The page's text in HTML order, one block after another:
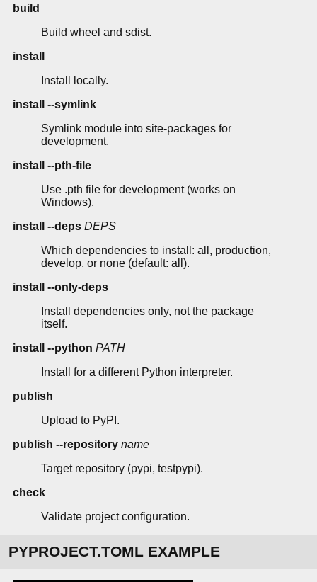
build
Build wheel and sdist.
install
Install locally.
install --symlink
Symlink module into site-packages for
development.
install --pth-file
Use .pth file for development (works on
Windows).
install --deps DEPS
Which dependencies to install: all, production,
develop, or none (default: all).
install --only-deps
Install dependencies only, not the package
itself.
install --python PATH
Install for a different Python interpreter.
publish
Upload to PyPI.
publish --repository name
Target repository (pypi, testpypi).
check
Validate project configuration.
PYPROJECT.TOML EXAMPLE